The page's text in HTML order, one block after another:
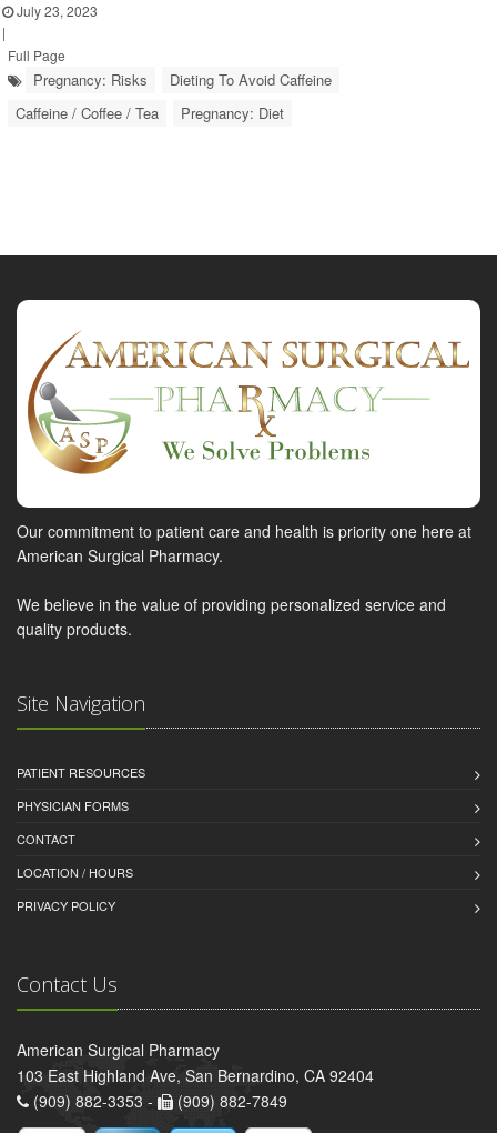
July 23, 2023
|
Full Page
Pregnancy: Risks
Dieting To Avoid Caffeine
Caffeine / Coffee / Tea
Pregnancy: Diet
Our commitment to patient care and health is priority one here at
American Surgical Pharmacy.
We believe in the value of providing personalized service and
quality products.
Site Navigation
PATIENT RESOURCES
PHYSICIAN FORMS
CONTACT
LOCATION / HOURS
PRIVACY POLICY
Contact Us
American Surgical Pharmacy
103 East Highland Ave, San Bernardino, CA 92404
(909) 882-3353 -
(909) 882-7849